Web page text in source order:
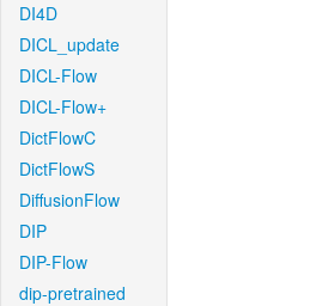
DI4D
DICL_update
DICL-Flow
DICL-Flow+
DictFlowC
DictFlowS
DiffusionFlow
DIP
DIP-Flow
dip-pretrained